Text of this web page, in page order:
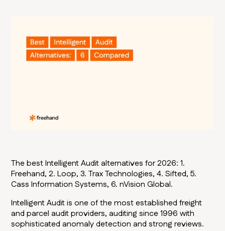
The best Intelligent Audit alternatives for 2026: 1.
Freehand, 2. Loop, 3. Trax Technologies, 4. Sifted, 5.
Cass Information Systems, 6. nVision Global.
Intelligent Audit is one of the most established freight
and parcel audit providers, auditing since 1996 with
sophisticated anomaly detection and strong reviews.